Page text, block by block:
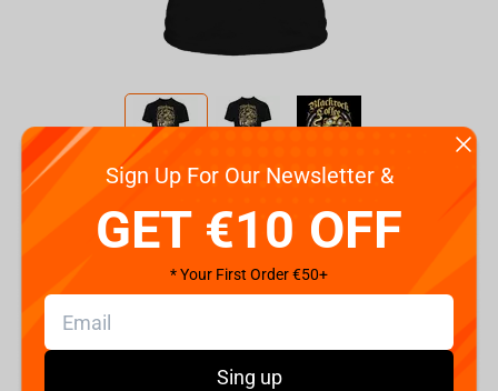
90462
2XL S XL
19.99
Sign Up For Our Newsletter &
GET €10 OFF
* Your First Order €50+
Sing up